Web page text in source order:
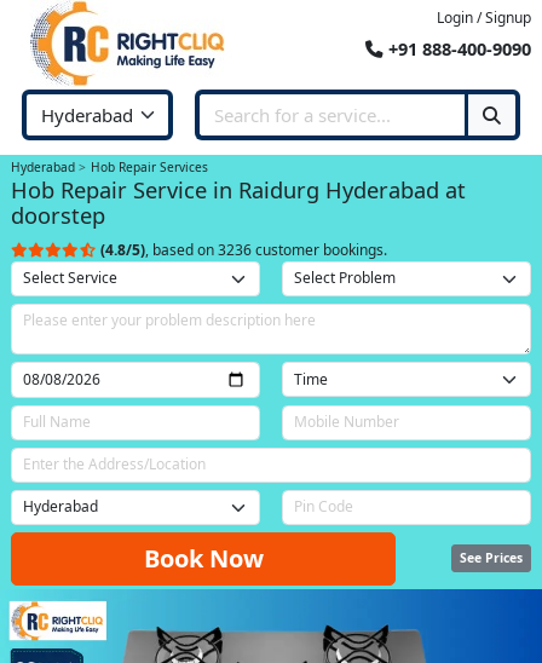
Login / Signup
+91 888-400-9090
Hyderabad Hob Repair Services
Hob Repair Service in Raidurg Hyderabad at
doorstep
(4.8/5), based on 3236 customer bookings.
Book Now See Prices